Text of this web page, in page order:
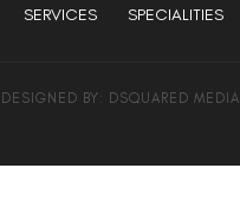
SERVICES SPECIALITIES
BY: DSQUARED MEDIA